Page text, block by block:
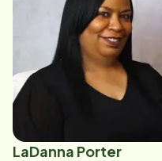
each day-and takes
provides dependable,
aging community. Her approach is grounded in
consistency, trust, and
she works with and
care starts with strong
committed to helping
LaDanna Porter